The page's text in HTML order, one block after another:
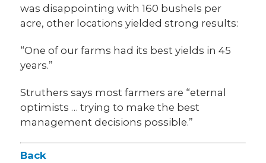
was disappointing with 160 bushels per
acre, other locations yielded strong results:
“One of our farms had its best yields in 45
years.”
Struthers says most farmers are “eternal
optimists … trying to make the best
management decisions possible.”
Back